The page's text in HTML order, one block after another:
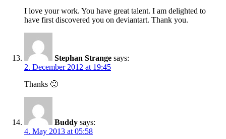
I love your work. You have great talent. I am delighted to
have first discovered you on deviantart. Thank you.
Stephan Strange says:
2. December 2012 at 19:45
Thanks 🙂
Buddy says:
4. May 2013 at 05:58